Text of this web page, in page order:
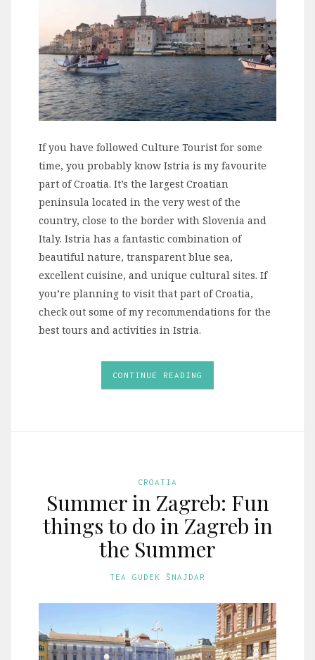
If you have followed Culture Tourist for some
time, you probably know Istria is my favourite
part of Croatia. It’s the largest Croatian
peninsula located in the very west of the
country, close to the border with Slovenia and
Italy. Istria has a fantastic combination of
beautiful nature, transparent blue sea,
excellent cuisine, and unique cultural sites. If
you’re planning to visit that part of Croatia,
check out some of my recommendations for the
best tours and activities in Istria.
CONTINUE READING
CROATIA
Summer in Zagreb: Fun
things to do in Zagreb in
the Summer
TEA GUDEK ŠNAJDAR